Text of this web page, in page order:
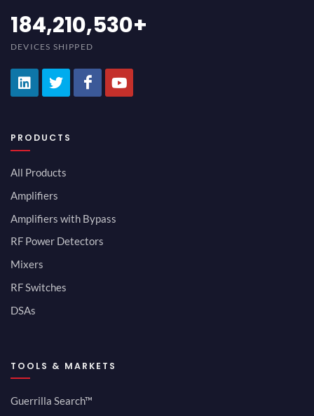
200,000,000
DEVICES SHIPPED
PRODUCTS
All Products
Amplifiers
Amplifiers with Bypass
RF Power Detectors
Mixers
RF Switches
DSAs
TOOLS & MARKETS
Guerrilla Search™